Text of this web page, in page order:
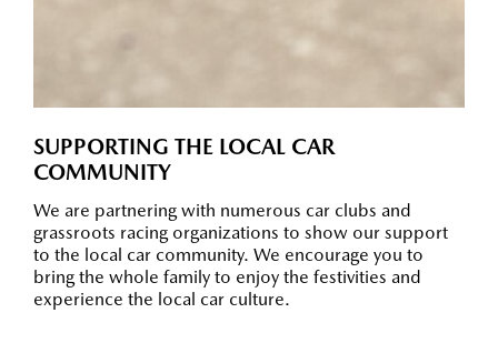
SUPPORTING THE LOCAL CAR
COMMUNITY
We are partnering with numerous car clubs and
grassroots racing organizations to show our support
to the local car community. We encourage you to
bring the whole family to enjoy the festivities and
experience the local car culture.